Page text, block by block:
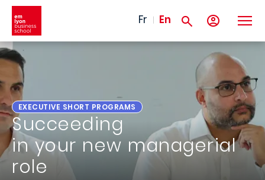
Skip to main content
Fr En
EXECUTIVE SHORT PROGRAMS
Succeeding
in your new managerial
role